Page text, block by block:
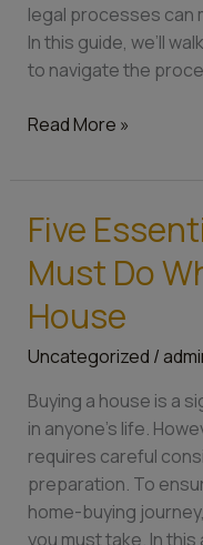
legal processes can
In this guide, we’ll
to navigate the
Read More »
Five
Must Do
House
Uncategorized /
Buying a house is a
in anyone’s life.
requires careful
preparation. To
home-buying
you must take. In this
Five
Essential
Things
You
Must
Do
Buying
a
House